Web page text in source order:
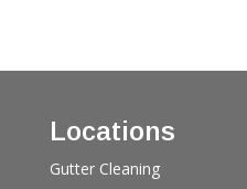
Locations
Gutter Cleaning